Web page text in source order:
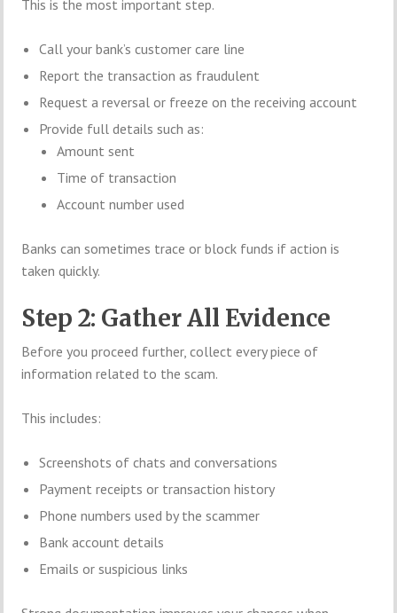
This is the most important step.
Call your bank’s customer care line
Report the transaction as fraudulent
Request a reversal or freeze on the receiving account
Provide full details such as:
Amount sent
Time of transaction
Account number used
Banks can sometimes trace or block funds if action is
taken quickly.
Step 2: Gather All Evidence
Before you proceed further, collect every piece of
information related to the scam.
This includes:
Screenshots of chats and conversations
Payment receipts or transaction history
Phone numbers used by the scammer
Bank account details
Emails or suspicious links